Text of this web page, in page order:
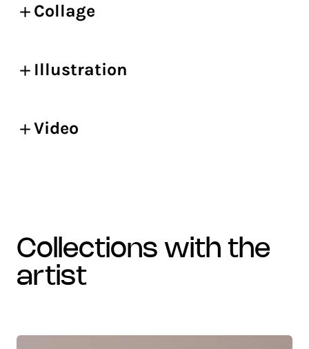
Collage
Illustration
Video
collections with the
artist